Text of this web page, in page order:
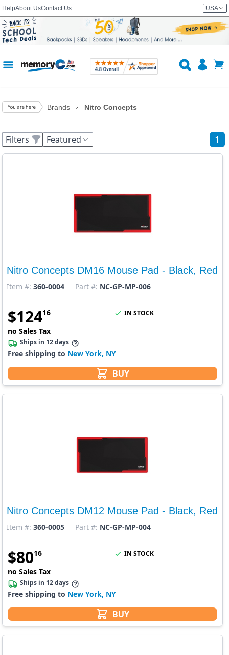
HelpAbout UsContact Us USA
Brands Nitro Concepts
Filters Featured 1
Nitro Concepts DM16 Mouse Pad - Black, Red
Item #: 360-0004 Part #: NC-GP-MP-006
$12416
no Sales Tax
BUY
IN STOCK
Ships in 12 days
Free shipping to New York, NY
Nitro Concepts DM12 Mouse Pad - Black, Red
Item #: 360-0005 Part #: NC-GP-MP-004
$8016
no Sales Tax
BUY
IN STOCK
Ships in 12 days
Free shipping to New York, NY